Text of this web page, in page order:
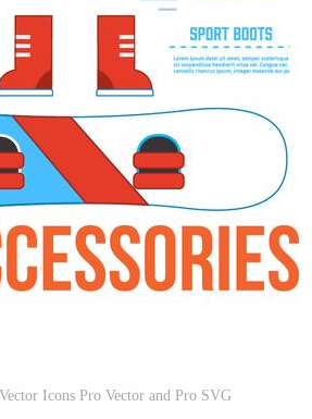
Icons Pro Vector and Pro SVG